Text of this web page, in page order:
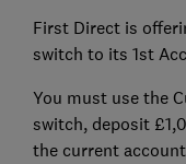
First Direct is
switch to its 1st
You must use the
switch, deposit
the current